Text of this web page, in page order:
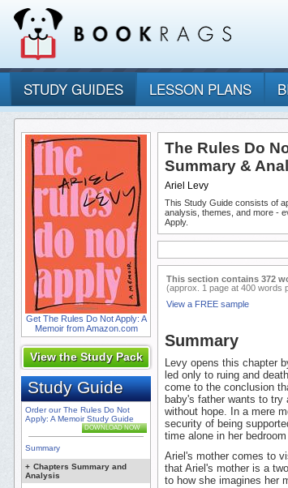
STUDY GUIDES LESSON PLANS
Get The Rules Do Not Apply: A
Memoir from Amazon.com
View the Study Pack
Study Guide
Order our The Rules Do Not
Apply: A Memoir Study Guide
DOWNLOAD NOW
Summary
+ Chapters Summary and
Analysis
The Rules Do
Summary &
Ariel Levy
This Study Guide consists of
analysis, themes, and more -
Apply.
This section contains 372
(approx. 1 page at 400 words
View a FREE sample
Summary
Levy opens this chapter
led only to ruing and
come to the conclusion
baby's father wants to
without hope. In a mere
security of being
time alone in her
Ariel's mother comes to
that Ariel's mother is a
to how she imagines her